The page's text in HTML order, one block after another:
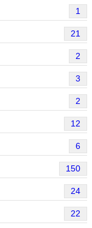
1
21
2
3
2
12
6
150
24
22